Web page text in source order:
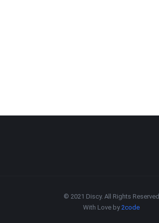
© 2021 Discy. All Rights Reserved
With Love by2code